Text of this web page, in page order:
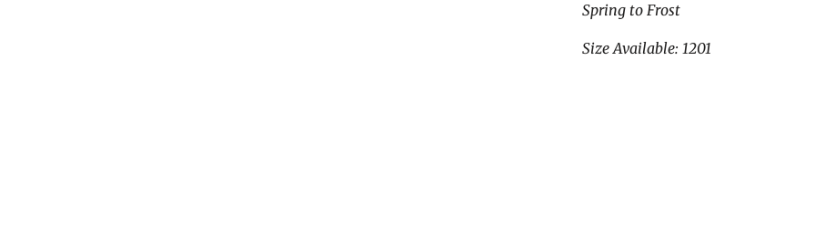
Spring to Frost
Size Available: 1201